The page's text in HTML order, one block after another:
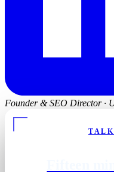
Founder & SEO Director ·